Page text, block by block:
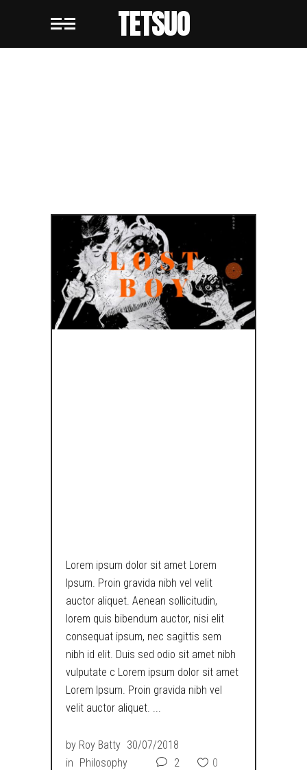
TETSUO
Lorem ipsum dolor sit amet Lorem
Ipsum. Proin gravida nibh vel velit
auctor aliquet. Aenean sollicitudin,
lorem quis bibendum auctor, nisi elit
consequat ipsum, nec sagittis sem
nibh id elit. Duis sed odio sit amet nibh
vulputate c Lorem ipsum dolor sit amet
Lorem Ipsum. Proin gravida nibh vel
velit auctor aliquet.
by Roy Batty 30/07/2018
in Philosophy 2 0